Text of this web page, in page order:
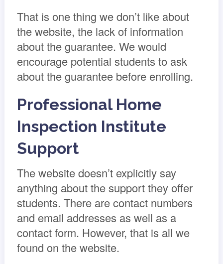
That is one thing we don’t like about
the website, the lack of information
about the guarantee. We would
encourage potential students to ask
about the guarantee before enrolling.
Professional Home
Inspection Institute
Support
The website doesn’t explicitly say
anything about the support they offer
students. There are contact numbers
and email addresses as well as a
contact form. However, that is all we
found on the website.